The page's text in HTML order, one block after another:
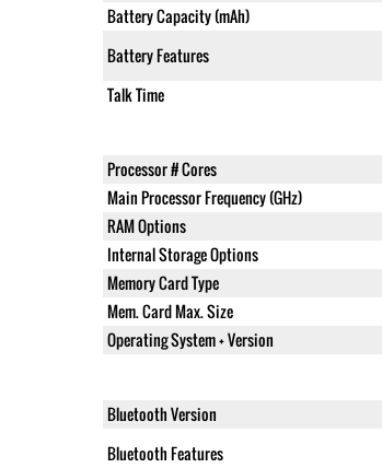
Battery Capacity (mAh)
Battery Features
Talk Time
Processor # Cores
Main Processor Frequency (GHz)
RAM Options
Internal Storage Options
Memory Card Type
Mem. Card Max. Size
Operating System + Version
Bluetooth Version
Bluetooth Features